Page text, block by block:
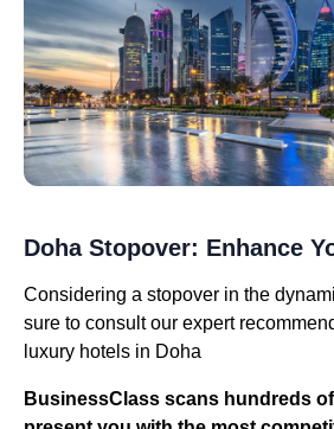
Doha Stopover: Enhance
Considering a stopover in the
sure to consult our expert
luxury hotels in Doha
BusinessClass scans hundreds